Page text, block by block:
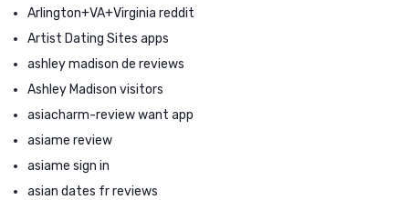
Arlington+VA+Virginia reddit
Artist Dating Sites apps
ashley madison de reviews
Ashley Madison visitors
asiacharm-review want app
asiame review
asiame sign in
asian dates fr reviews